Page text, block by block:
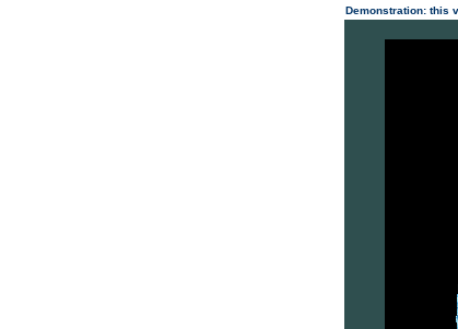
Demonstration: this